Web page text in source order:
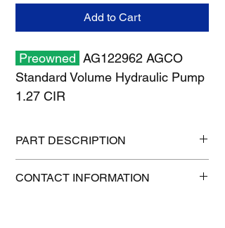
Add to Cart
Preowned AG122962 AGCO
Standard Volume Hydraulic Pump
1.27 CIR
PART DESCRIPTION
Shipping weight: 13 lb
CONTACT INFORMATION